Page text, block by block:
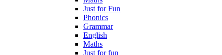
Just for Fun
Phonics
Grammar
English
Maths
Just for fun